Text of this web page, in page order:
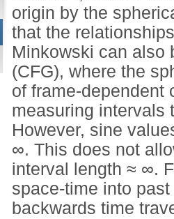
origin by the
that the
Minkowski can also
(CFG), where the
of frame-dependent
measuring intervals
However, sine
∞. This does not
interval length ≈ ∞.
space-time into
backwards time